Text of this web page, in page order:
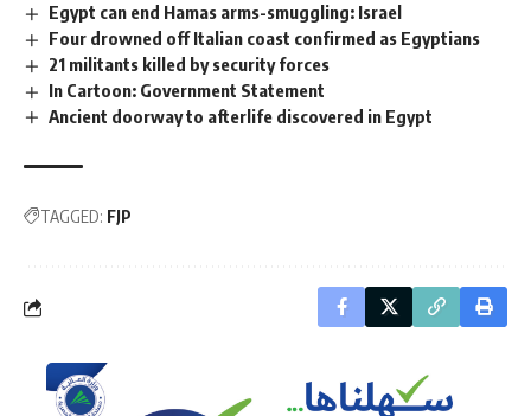
Egypt can end Hamas arms-smuggling: Israel
Four drowned off Italian coast confirmed as Egyptians
21 militants killed by security forces
In Cartoon: Government Statement
Ancient doorway to afterlife discovered in Egypt
TAGGED: FJP